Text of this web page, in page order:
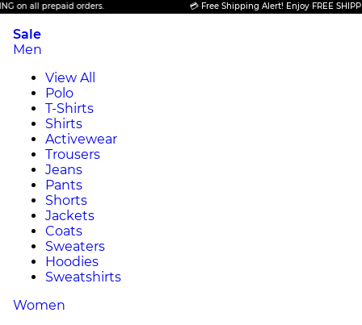
orders. 💳 Free Shipping Alert! Enjoy FREE SHIPPING on all
Sale
Men
View All
Polo
T-Shirts
Shirts
Activewear
Trousers
Jeans
Pants
Shorts
Jackets
Coats
Sweaters
Hoodies
Sweatshirts
Women